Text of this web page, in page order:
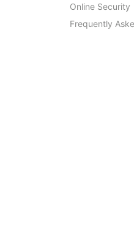
Online Security
Frequently